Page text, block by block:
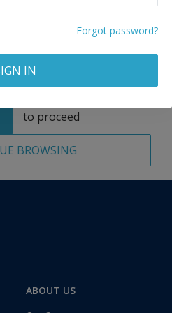
BROWSING
application
to proceed
ABOUT US
Forgot password?
IN